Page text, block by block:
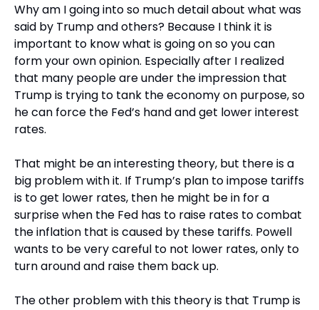
Why am I going into so much detail about what was
said by Trump and others? Because I think it is
important to know what is going on so you can
form your own opinion. Especially after I realized
that many people are under the impression that
Trump is trying to tank the economy on purpose, so
he can force the Fed’s hand and get lower interest
rates.
That might be an interesting theory, but there is a
big problem with it. If Trump’s plan to impose tariffs
is to get lower rates, then he might be in for a
surprise when the Fed has to raise rates to combat
the inflation that is caused by these tariffs. Powell
wants to be very careful to not lower rates, only to
turn around and raise them back up.
The other problem with this theory is that Trump is